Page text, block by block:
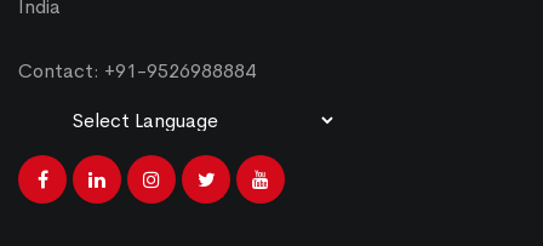
India
Contact: +91-9526988884